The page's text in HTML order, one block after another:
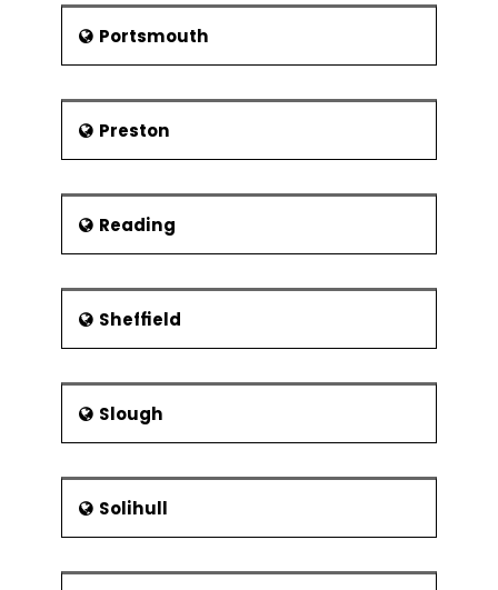
Portsmouth
Preston
Reading
Sheffield
Slough
Solihull